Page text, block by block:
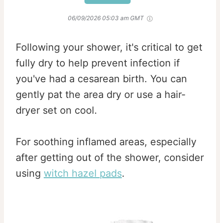
06/09/2026 05:03 am GMT
Following your shower, it's critical to get
fully dry to help prevent infection if
you've had a cesarean birth. You can
gently pat the area dry or use a hair-
dryer set on cool.
For soothing inflamed areas, especially
after getting out of the shower, consider
using witch hazel pads.